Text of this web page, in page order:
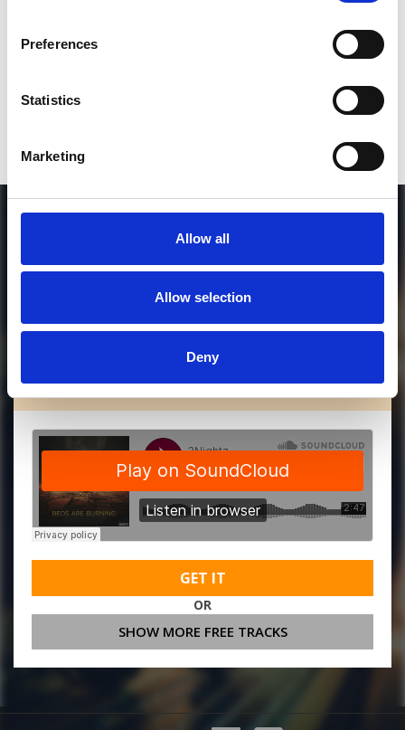
Preferences
Statistics
Marketing
Allow all
Allow selection
Deny
MORE FREE TRACKS
GET IT
OR
SHOW MORE FREE TRACKS